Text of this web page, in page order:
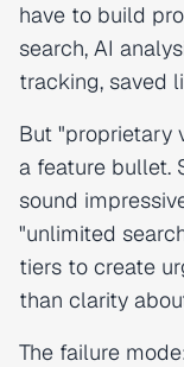
have to build
search, AI
tracking, saved
But "proprietary
a feature bullet.
sound
"unlimited
tiers to create
than clarity
The failure